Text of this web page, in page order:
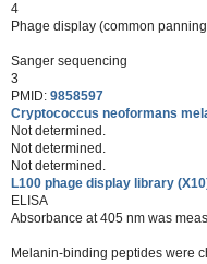
4
Phage display (common
Sanger sequencing
3
PMID: 9858597
Cryptococcus neoformans
Not determined.
Not determined.
Not determined.
L100 phage display library
ELISA
Absorbance at 405 nm was
Melanin-binding peptides were